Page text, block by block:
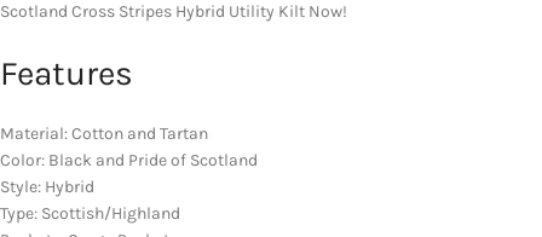
Scotland Cross Stripes Hybrid Utility Kilt Now!
Features
Material: Cotton and Tartan
Color: Black and Pride of Scotland
Style: Hybrid
Type: Scottish/Highland